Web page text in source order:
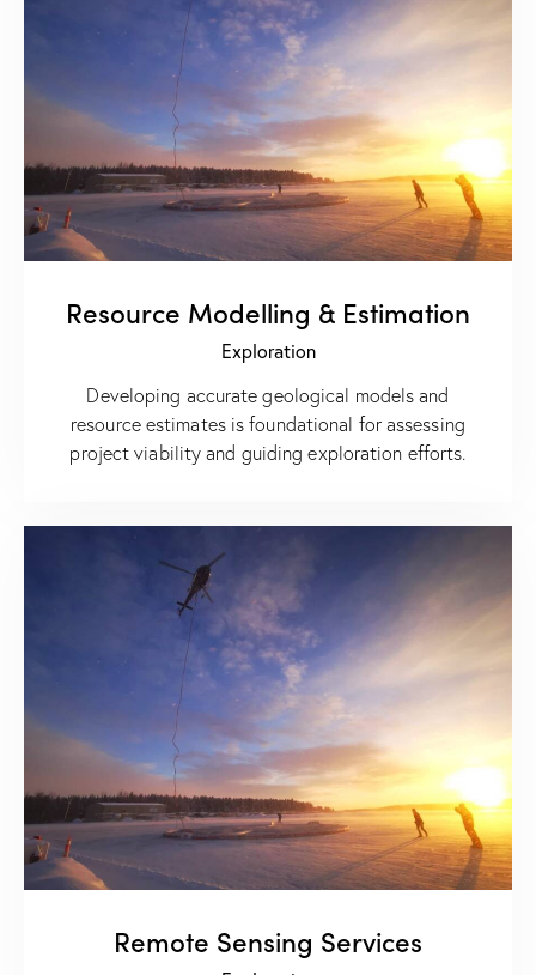
Resource Modelling & Estimation
Exploration
Developing accurate geological models and
resource estimates is foundational for assessing
project viability and guiding exploration efforts.
Remote Sensing Services